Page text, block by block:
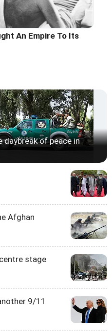
An Empire To Its
of peace in
Afghan
stage
9/11